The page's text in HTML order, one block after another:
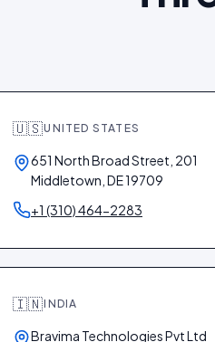
🇺🇸UNITED STATES
651 North Broad Street, 201
Middletown, DE 19709
+1 (310) 464-2283
🇮🇳INDIA
Bravima Technologies Pvt Ltd